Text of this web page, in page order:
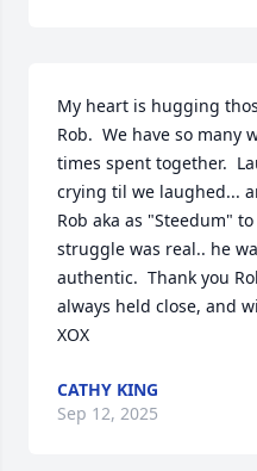
My heart is hugging
Rob.  We have so many
times spent together.
crying til we laughed...
Rob aka as "Steedum"
struggle was real.. he
authentic.  Thank you
always held close, and
XOX
CATHY KING
Sep 12, 2025